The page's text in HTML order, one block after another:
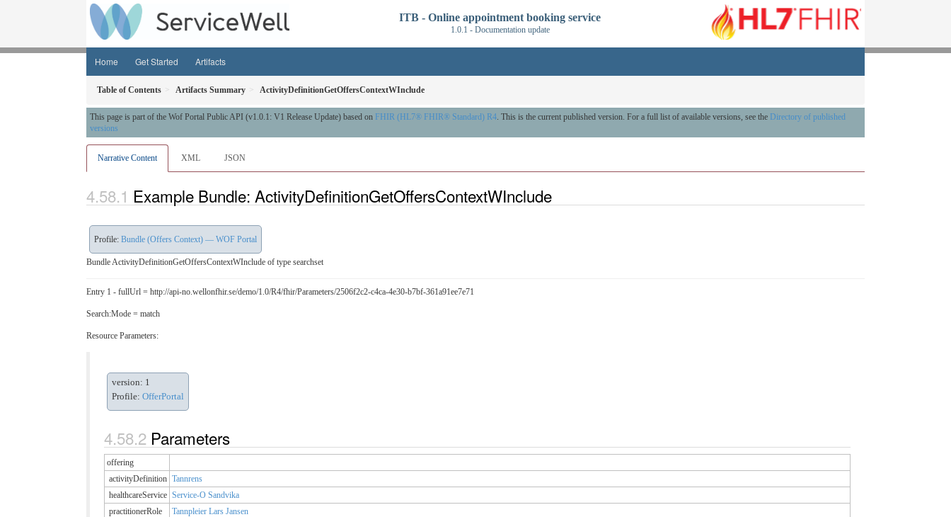
ITB - Online appointment booking service
1.0.1 - Documentation update
Home Get Started Artifacts
Table of Contents Artifacts Summary ActivityDefinitionGetOffersContextWInclude
This page is part of the Wof Portal Public API (v1.0.1: V1 Release Update) based on FHIR (HL7® FHIR® Standard) R4. This is the current published version. For a full list of available versions, see the Directory of published
versions
Narrative Content XML JSON
Example Bundle: ActivityDefinitionGetOffersContextWInclude
Profile: Bundle (Offers Context) — WOF Portal
Bundle ActivityDefinitionGetOffersContextWInclude of type searchset
Entry 1 - fullUrl = http://api-no.wellonfhir.se/demo/1.0/R4/fhir/Parameters/2506f2c2-c4ca-4e30-b7bf-361a91ee7e71
Search:Mode = match
Resource Parameters:
version: 1
Profile: OfferPortal
Parameters
offering
activityDefinition Tannrens
healthcareService Service-O Sandvika
practitionerRole
Tannpleier Lars Jansen